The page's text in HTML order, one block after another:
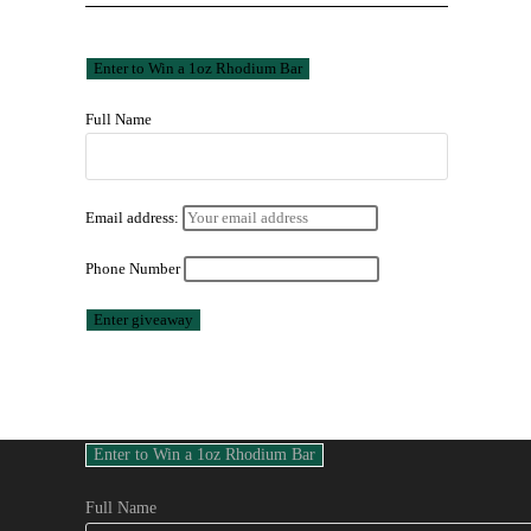
Full Name
Email address:
Phone Number
Full Name